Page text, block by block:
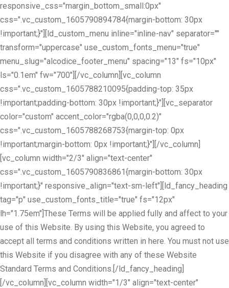
responsive_css="margin_bottom_small:0px"
css=".vc_custom_1605790894784{margin-bottom: 30px
!important;}"][ld_custom_menu inline="inline-nav" separator=""
transform="uppercase" use_custom_fonts_menu="true"
menu_slug="alcodice_footer_menu" spacing="13" fs="10px"
ls="0.1em" fw="700"][/vc_column][vc_column
css=".vc_custom_1605788210095{padding-top: 35px
!important;padding-bottom: 30px !important;}"][vc_separator
color="custom" accent_color="rgba(0,0,0,0.2)"
css=".vc_custom_1605788268753{margin-top: 0px
!important;margin-bottom: 0px !important;}"][/vc_column]
[vc_column width="2/3" align="text-center"
css=".vc_custom_1605790836861{margin-bottom: 30px
!important;}" responsive_align="text-sm-left"][ld_fancy_heading
tag="p" use_custom_fonts_title="true" fs="12px"
lh="1.75em"]These Terms will be applied fully and affect to your
use of this Website. By using this Website, you agreed to
accept all terms and conditions written in here. You must not use
this Website if you disagree with any of these Website
Standard Terms and Conditions.[/ld_fancy_heading]
[/vc_column][vc_column width="1/3" align="text-center"